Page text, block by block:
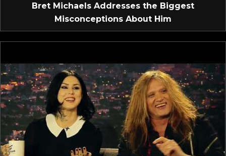
Bret Michaels Addresses the Biggest
Misconceptions About Him